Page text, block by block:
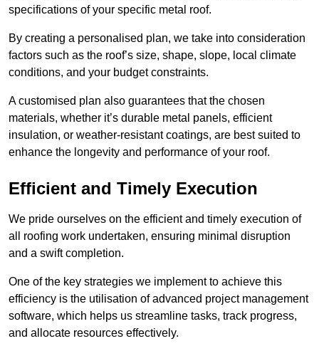
specifications of your specific metal roof.
By creating a personalised plan, we take into consideration
factors such as the roof’s size, shape, slope, local climate
conditions, and your budget constraints.
A customised plan also guarantees that the chosen
materials, whether it’s durable metal panels, efficient
insulation, or weather-resistant coatings, are best suited to
enhance the longevity and performance of your roof.
Efficient and Timely Execution
We pride ourselves on the efficient and timely execution of
all roofing work undertaken, ensuring minimal disruption
and a swift completion.
One of the key strategies we implement to achieve this
efficiency is the utilisation of advanced project management
software, which helps us streamline tasks, track progress,
and allocate resources effectively.